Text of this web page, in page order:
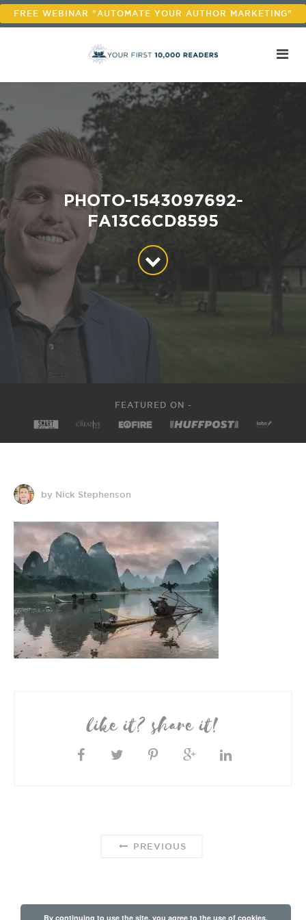
FREE WEBINAR "AUTOMATE YOUR AUTHOR MARKETING"
PHOTO-1543097692-
FA13C6CD8595
FEATURED ON -
by Nick Stephenson
like it? share it!
PREVIOUS
By continuing to use the site, you agree to the use of cookies.